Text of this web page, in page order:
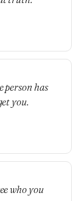
person has
you.
who you